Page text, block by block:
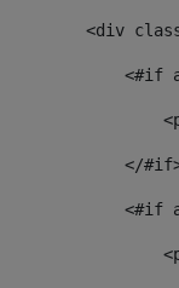
<div
<#if
</
<#if